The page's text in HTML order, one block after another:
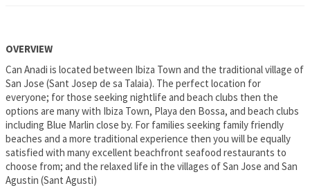
OVERVIEW
Can Anadi is located between Ibiza Town and the traditional village of
San Jose (Sant Josep de sa Talaia). The perfect location for
everyone; for those seeking nightlife and beach clubs then the
options are many with Ibiza Town, Playa den Bossa, and beach clubs
including Blue Marlin close by. For families seeking family friendly
beaches and a more traditional experience then you will be equally
satisfied with many excellent beachfront seafood restaurants to
choose from; and the relaxed life in the villages of San Jose and San
Agustin (Sant Agusti)